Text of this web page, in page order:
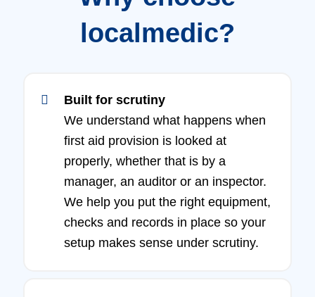
localmedic?
Built for scrutiny
We understand what happens when
first aid provision is looked at
properly, whether that is by a
manager, an auditor or an inspector.
We help you put the right equipment,
checks and records in place so your
setup makes sense under scrutiny.